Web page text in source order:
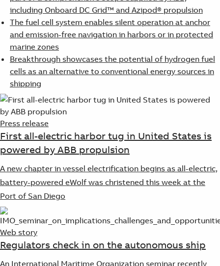
including Onboard DC Grid™ and Azipod® propulsion
The fuel cell system enables silent operation at anchor
and emission-free navigation in harbors or in protected
marine zones
Breakthrough showcases the potential of hydrogen fuel
cells as an alternative to conventional energy sources in
shipping
Press release
First all-electric harbor tug in United States is
powered by ABB propulsion
A new chapter in vessel electrification begins as all-electric,
battery-powered eWolf was christened this week at the
Port of San Diego
Web story
Regulators check in on the autonomous ship
An International Maritime Organization seminar recently